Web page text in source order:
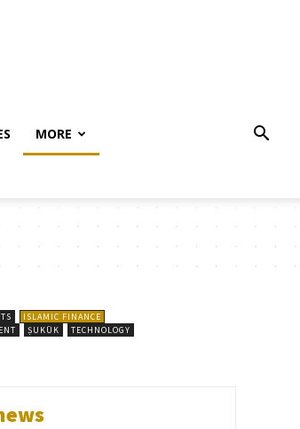
MORE
ISLAMIC FINANCE
ṢUKŪK
TECHNOLOGY